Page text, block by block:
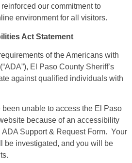
our commitment to
environment for all visitors.
Act Statement
of the Americans with
El Paso County Sheriff’s
against qualified individuals with
been unable to access the El Paso
because of an accessibility
ADA Support & Request Form. Your
be investigated, and you will be